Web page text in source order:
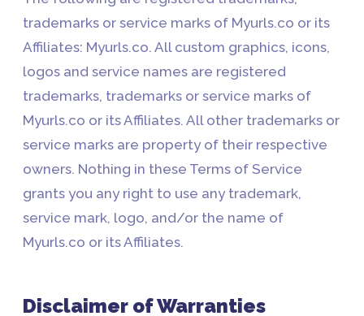
trademarks or service marks of Myurls.co or its
Affiliates: Myurls.co. All custom graphics, icons,
logos and service names are registered
trademarks, trademarks or service marks of
Myurls.co or its Affiliates. All other trademarks or
service marks are property of their respective
owners. Nothing in these Terms of Service
grants you any right to use any trademark,
service mark, logo, and/or the name of
Myurls.co or its Affiliates.
Disclaimer of Warranties